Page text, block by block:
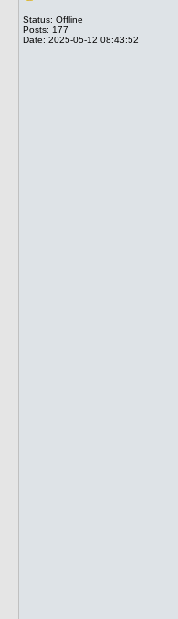
Status: Offline
Posts: 177
Date: 2025-05-12 08:43:52